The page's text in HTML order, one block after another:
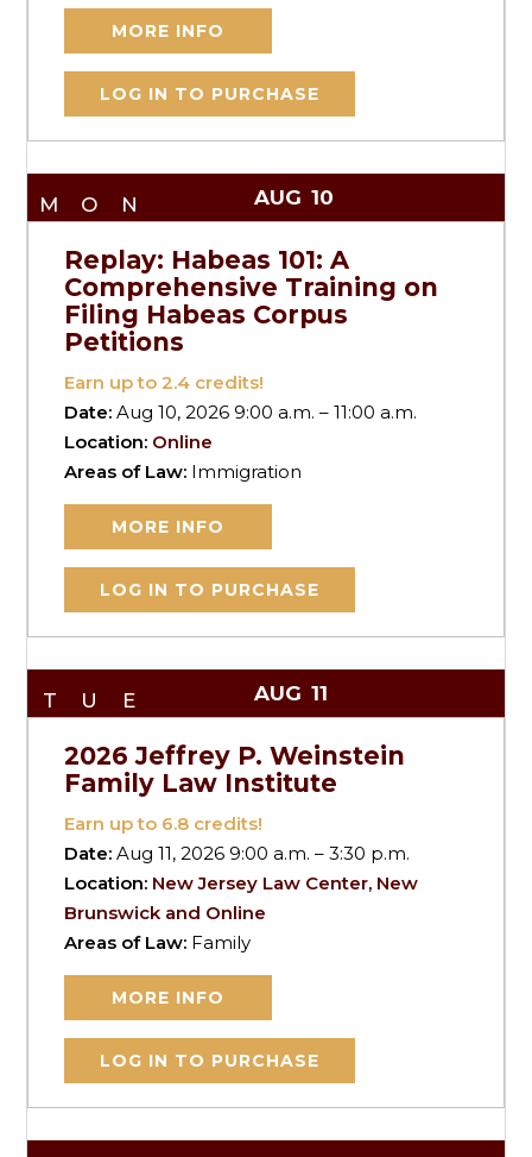
MORE INFO
LOG IN TO PURCHASE
MON AUG 10
Replay: Habeas 101: A
Comprehensive Training on
Filing Habeas Corpus
Petitions
Earn up to2.4 credits!
Date:Aug 10, 2026 9:00 a.m. – 11:00 a.m.
Location: Online
Areas of Law: Immigration
MORE INFO
LOG IN TO PURCHASE
TUE AUG 11
2026 Jeffrey P. Weinstein
Family Law Institute
Earn up to 6.8 credits!
Date:Aug 11, 2026 9:00 a.m. – 3:30 p.m.
Location: New Jersey Law Center, New
Brunswick and Online
Areas of Law: Family
MORE INFO
LOG IN TO PURCHASE